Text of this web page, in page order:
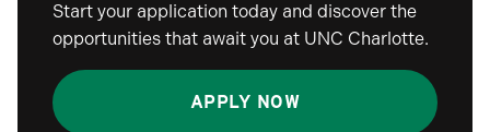
Start your application today and discover the
opportunities that await you at UNC Charlotte.
APPLY NOW